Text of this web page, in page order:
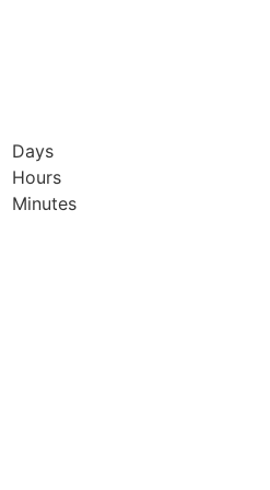
12th & 13th October 2026
Radisson Hotel & Conference
London Heathrow
Days
Hours
Minutes